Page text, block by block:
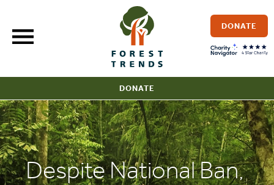
content
DONATE
DONATE
Despite National Ban,